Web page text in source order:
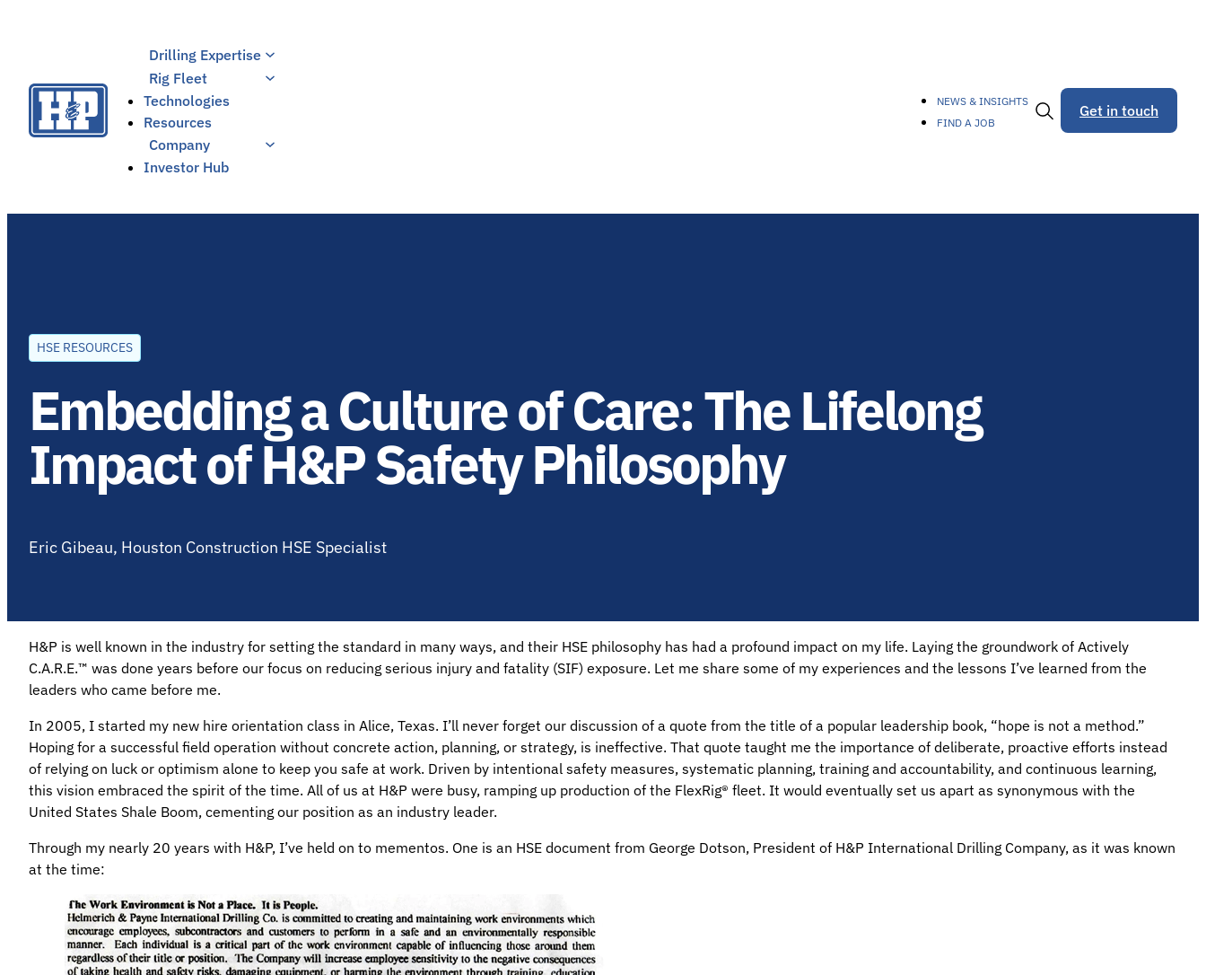
Drilling Expertise
Rig Fleet
Technologies
Resources
Company
Investor Hub
NEWS & INSIGHTS
FIND A JOB
Toggle
Get in touch
HSE RESOURCES
Embedding a Culture of Care: The Lifelong
Impact of H&P Safety Philosophy
Eric Gibeau, Houston Construction HSE Specialist
H&P is well known in the industry for setting the standard in many ways, and their HSE philosophy has had a profound impact on my life. Laying the groundwork of Actively
C.A.R.E.™ was done years before our focus on reducing serious injury and fatality (SIF) exposure. Let me share some of my experiences and the lessons I’ve learned from the
leaders who came before me.
In 2005, I started my new hire orientation class in Alice, Texas. I’ll never forget our discussion of a quote from the title of a popular leadership book, “hope is not a method.”
Hoping for a successful field operation without concrete action, planning, or strategy, is ineffective. That quote taught me the importance of deliberate, proactive efforts instead
of relying on luck or optimism alone to keep you safe at work. Driven by intentional safety measures, systematic planning, training and accountability, and continuous learning,
this vision embraced the spirit of the time. All of us at H&P were busy, ramping up production of the FlexRig® fleet. It would eventually set us apart as synonymous with the
United States Shale Boom, cementing our position as an industry leader.
Through my nearly 20 years with H&P, I’ve held on to mementos. One is an HSE document from George Dotson, President of H&P International Drilling Company, as it was known
at the time: